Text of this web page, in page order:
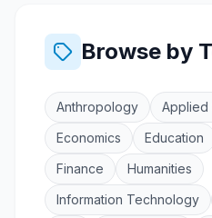
Browse by
Anthropology Applied
Economics
Education
Finance
Humanities
Information Technology